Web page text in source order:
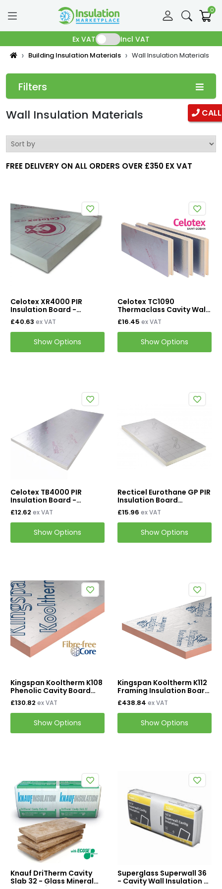
0
Ex VAT Incl VAT
Building Insulation Materials Wall Insulation Materials
Filters
Categories
Fibreglass Pipe Insulation
Phenolic Pipe insulation
Ductwrap
Mineral Wool Board
Acoustic Duct Insulation
Insulation Cladding
Buy ProClad
Tapes & Accessories
Tape & Adhesives
Roof Insulation
Floor Insulation
Wall Insulation
External Wall Insulation
Cavity Insulation
On Sale
Wall Insulation Materials
FREE DELIVERY ON ALL ORDERS OVER £350 EX VAT
Celotex XR4000 PIR
Insulation Board -
1200mm x 2400mm
£40.63 ex VAT
Show Options
Celotex TC1090
Thermaclass Cavity Wall
21 450mm x 1190mm
£16.45 ex VAT
Show Options
Celotex TB4000 PIR
Insulation Board -
2400mm x 1200mm
£12.62 ex VAT
Show Options
Recticel Eurothane GP PIR
Insulation Board
2400mm x 1200mm
£15.96 ex VAT
Show Options
Kingspan Kooltherm K108
Phenolic Cavity Board
Wall Insulation
£130.82 ex VAT
Show Options
Kingspan Kooltherm K112
Framing Insulation Board
2400mm x 1200mm
£438.84 ex VAT
Show Options
Knauf DriTherm Cavity
Slab 32 - Glass Mineral
Superglass Superwall 36
- Cavity Wall Insulation /